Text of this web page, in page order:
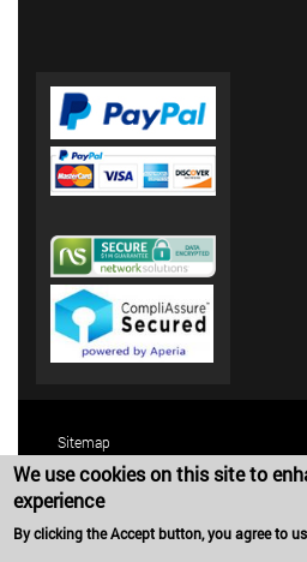
Sitemap
Terms and Conditions
Privacy Policy
We use cookies on this site to
experience
By clicking the Accept button, you agree to